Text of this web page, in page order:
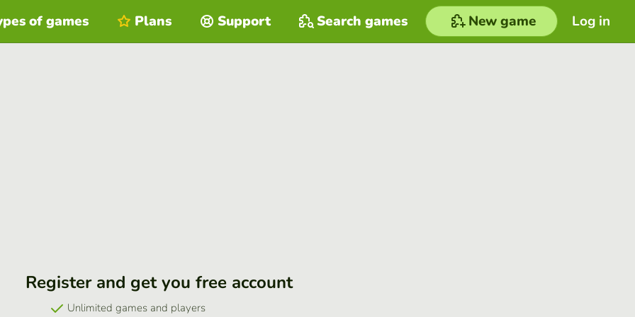
Log in
of games Plans Support Search games New game
Register and get you free account
Unlimited games and players